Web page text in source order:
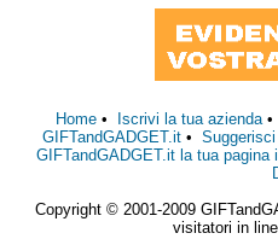
Home• Iscrivi la tua azienda•
GIFTandGADGET.it•
GIFTandGADGET.it la tua pagina
Copyright © 2001-2009
visitatori in